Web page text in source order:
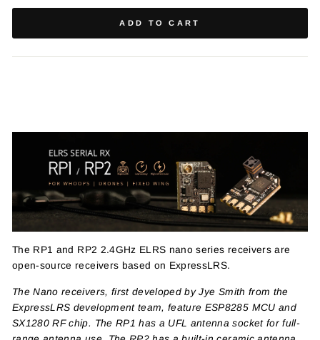
ADD TO CART
The RP1 and RP2 2.4GHz ELRS nano series receivers are
open-source receivers based on ExpressLRS.
The Nano receivers, first developed by Jye Smith from the
ExpressLRS development team, feature ESP8285 MCU and
SX1280 RF chip. The RP1 has a UFL antenna socket for full-